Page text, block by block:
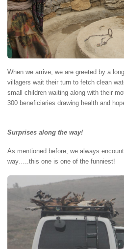
When we arrive, we are greeted by a
villagers wait their turn to fetch clean
small children waiting along with their
300 beneficiaries drawing health and
Surprises along the way!
As mentioned before, we always
way…..this one is one of the funniest!